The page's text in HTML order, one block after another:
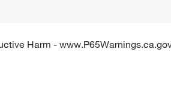
Harm -